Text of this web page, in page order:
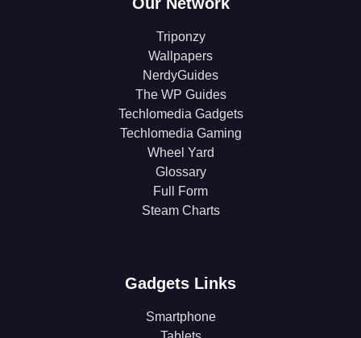
Our Network
Triponzy
Wallpapers
NerdyGuides
The WP Guides
Techlomedia Gadgets
Techlomedia Gaming
Wheel Yard
Glossary
Full Form
Steam Charts
Gadgets Links
Smartphone